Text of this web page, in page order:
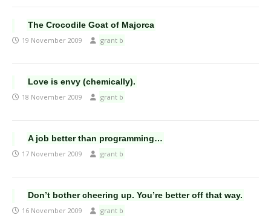
The Crocodile Goat of Majorca
19 November 2009 grant b
Love is envy (chemically).
18 November 2009 grant b
A job better than programming…
17 November 2009 grant b
Don’t bother cheering up. You’re better off that way.
16 November 2009 grant b